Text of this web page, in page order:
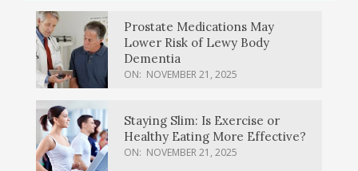
Prostate Medications May
Lower Risk of Lewy Body
Dementia
ON: NOVEMBER 21, 2025
Staying Slim: Is Exercise or
Healthy Eating More Effective?
ON: NOVEMBER 21, 2025